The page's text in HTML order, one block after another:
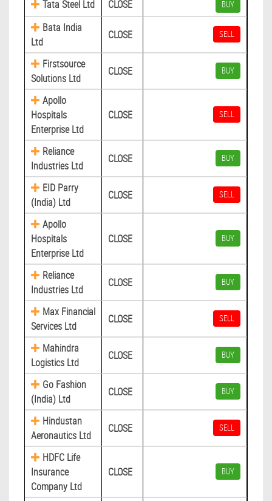
Tata Steel Ltd CLOSE BUY
Bata India
Ltd
CLOSE SELL
Firstsource
Solutions Ltd
CLOSE BUY
Apollo
Hospitals
Enterprise Ltd
CLOSE SELL
Reliance
Industries Ltd
CLOSE BUY
EID Parry
(India) Ltd
CLOSE SELL
Apollo
Hospitals
Enterprise Ltd
CLOSE BUY
Reliance
Industries Ltd
CLOSE BUY
Max Financial
Services Ltd
CLOSE SELL
Mahindra
Logistics Ltd
CLOSE BUY
Go Fashion
(India) Ltd
CLOSE BUY
Hindustan
Aeronautics Ltd
CLOSE SELL
HDFC Life
Insurance
Company Ltd
CLOSE BUY